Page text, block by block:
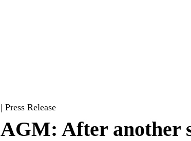
| Press Release
AGM: After another